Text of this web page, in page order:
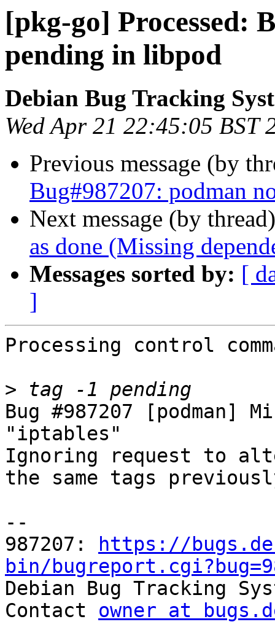
[pkg-go] Processed:
pending in libpod
Debian Bug Tracking
Wed Apr 21 22:45:05 BST
Previous message (by
Bug#987207: podman
Next message (by
as done (Missing
Messages sorted by: [
]
Processing control
>
Bug #987207 [podman]
"iptables"
Ignoring request to
the same tags
--
987207:
https://
bin/
Debian Bug Tracking
Contact owner at